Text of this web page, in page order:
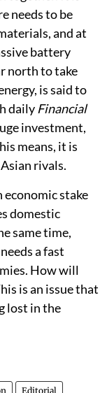
needs to be
and at
battery
north to take
is said to
daily Financial
investment,
means, it is
rivals.
stake
domestic
same time,
a fast
How will
is an issue that
lost in the
Editorial